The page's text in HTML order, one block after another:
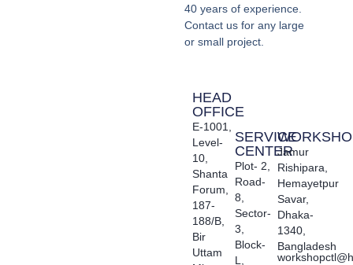
40 years of experience.
Contact us for any large
or small project.
HEAD
OFFICE
E-1001,
Level-
10,
Shanta
Forum,
187-
188/B,
Bir
Uttam
SERVICE
CENTER
Plot- 2,
Road-
8,
Sector-
3,
Block-
L,
Jamur
Rishipara,
Hemayetpur
Savar,
Dhaka-
1340,
Bangladesh